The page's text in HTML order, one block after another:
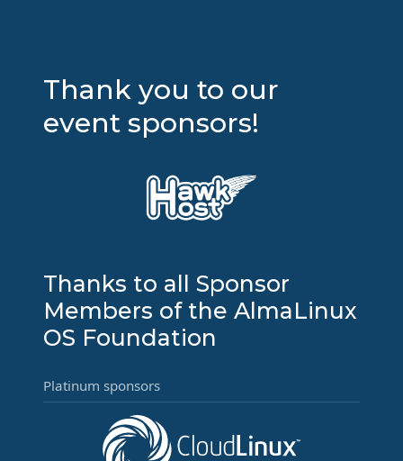
Thank you to our
event sponsors!
Thanks to all Sponsor
Members of the AlmaLinux
OS Foundation
Platinum sponsors